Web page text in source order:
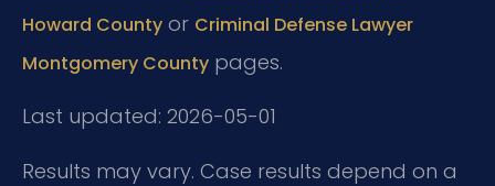
Howard County or Criminal Defense Lawyer
Montgomery County pages.
Last updated: 2026-05-01
Results may vary. Case results depend on a